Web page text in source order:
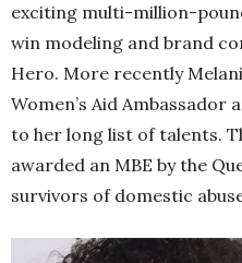
exciting multi-million-
win modeling and brand
Hero. More recently
Women’s Aid Ambassador
to her long list of talents.
awarded an MBE by the
survivors of domestic